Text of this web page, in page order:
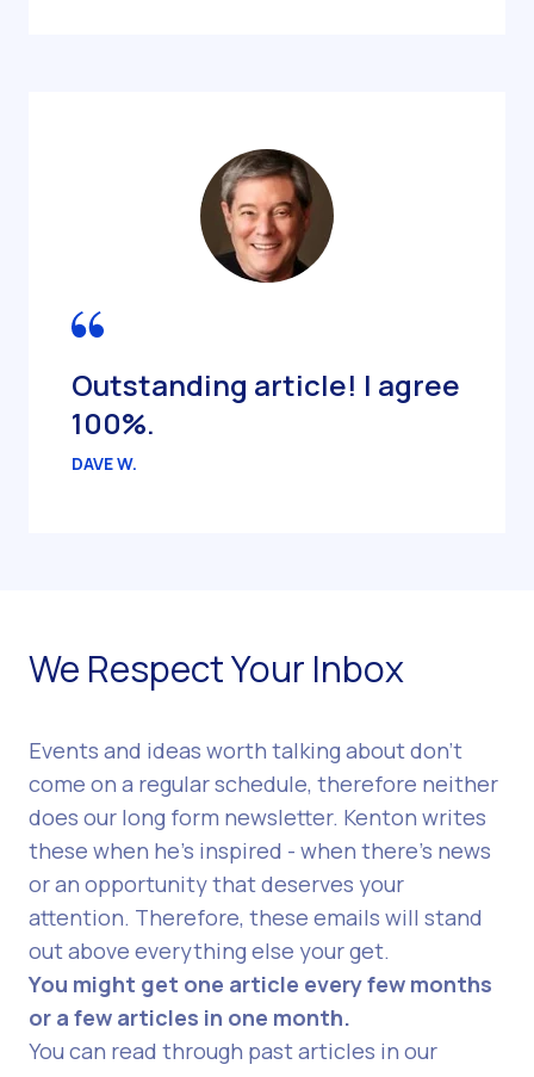
Outstanding article! I agree
100%.
DAVE W.
We Respect Your Inbox
Events and ideas worth talking about don’t
come on a regular schedule, therefore neither
does our long form newsletter. Kenton writes
these when he's inspired - when there’s news
or an opportunity that deserves your
attention. Therefore, these emails will stand
out above everything else your get.
You might get one article every few months
or a few articles in one month.
You can read through past articles in our